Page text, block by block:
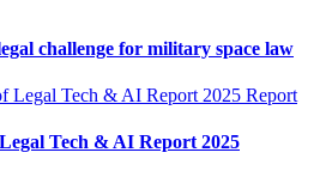
challenge for military space law
Report
Tech & AI Report 2025